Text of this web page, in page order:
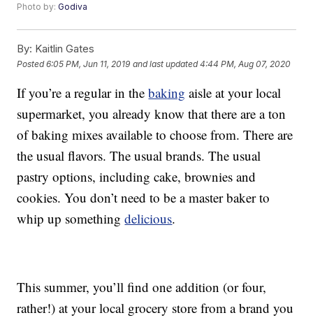
Photo by:Godiva
By: Kaitlin Gates
Posted6:05 PM, Jun 11, 2019 and last updated 4:44 PM, Aug 07, 2020
If you’re a regular in thebaking aisle at your local
supermarket, you already know that there are a ton
of baking mixes available to choose from. There are
the usual flavors. The usual brands. The usual
pastry options, including cake, brownies and
cookies. You don’t need to be a master baker to
whip up somethingdelicious.
This summer, you’ll find one addition (or four,
rather!) at your local grocery store from a brand you